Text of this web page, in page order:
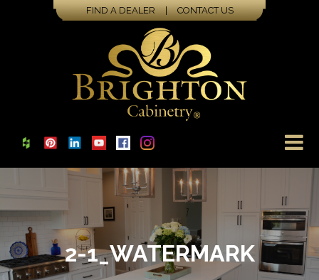
FIND A DEALER | CONTACT US
2-1_WATERMARK